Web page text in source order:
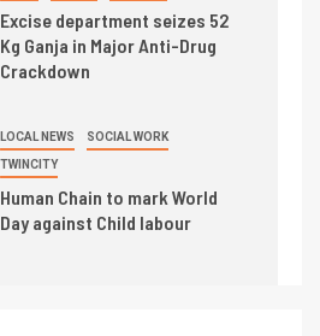
Excise department seizes 52
Kg Ganja in Major Anti-Drug
Crackdown
LOCAL NEWS SOCIAL WORK
TWINCITY
Human Chain to mark World
Day against Child labour